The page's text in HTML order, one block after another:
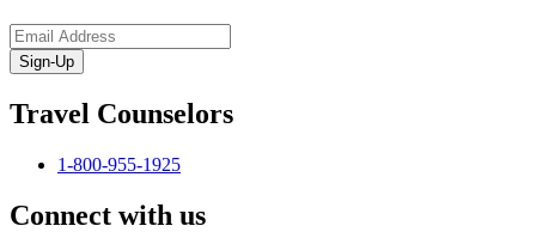
Sign-Up
Travel Counselors
1-800-955-1925
Connect with us